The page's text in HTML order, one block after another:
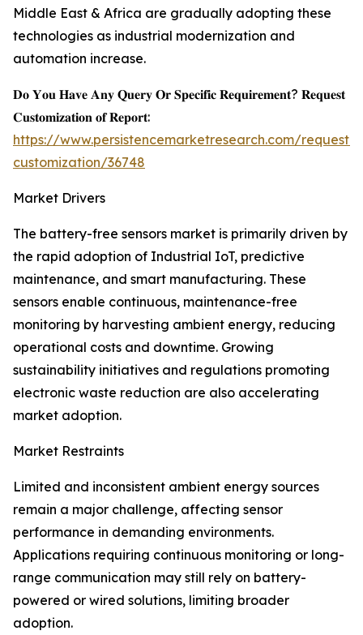
Middle East & Africa are gradually adopting these
technologies as industrial modernization and
automation increase.
𝐃𝐨 𝐘𝐨𝐮 𝐇𝐚𝐯𝐞 𝐀𝐧𝐲 𝐐𝐮𝐞𝐫𝐲 𝐎𝐫 𝐒𝐩𝐞𝐜𝐢𝐟𝐢𝐜 𝐑𝐞𝐪𝐮𝐢𝐫𝐞𝐦𝐞𝐧𝐭? 𝐑𝐞𝐪𝐮𝐞𝐬𝐭
𝐂𝐮𝐬𝐭𝐨𝐦𝐢𝐳𝐚𝐭𝐢𝐨𝐧 𝐨𝐟 𝐑𝐞𝐩𝐨𝐫𝐭:
https://www.persistencemarketresearch.com/request-
customization/36748
Market Drivers
The battery-free sensors market is primarily driven by
the rapid adoption of Industrial IoT, predictive
maintenance, and smart manufacturing. These
sensors enable continuous, maintenance-free
monitoring by harvesting ambient energy, reducing
operational costs and downtime. Growing
sustainability initiatives and regulations promoting
electronic waste reduction are also accelerating
market adoption.
Market Restraints
Limited and inconsistent ambient energy sources
remain a major challenge, affecting sensor
performance in demanding environments.
Applications requiring continuous monitoring or long-
range communication may still rely on battery-
powered or wired solutions, limiting broader
adoption.